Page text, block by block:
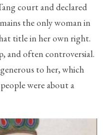
court and declared
the only woman in
title in her own right.
and often controversial.
to her, which
were about a